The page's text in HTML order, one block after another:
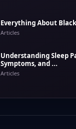
Everything About
Articles
Understanding Sleep
Symptoms, and ...
Articles